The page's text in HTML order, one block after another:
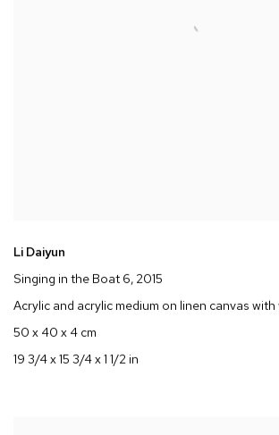
Li Daiyun
Singing in the Boat 6, 2015
Acrylic and acrylic medium on linen canvas
50 x 40 x 4 cm
19 3/4 x 15 3/4 x 1 1/2 in